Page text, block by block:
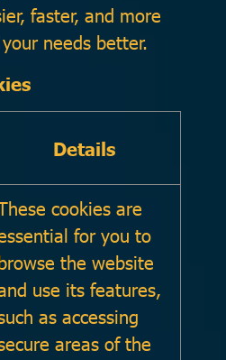
faster, and more
needs better.
Details
cookies are
for you to
the website
use its features,
as accessing
areas of the